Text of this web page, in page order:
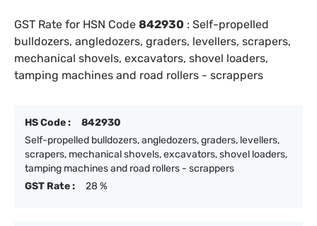
GST Rate for HSN Code 842930 : Self-propelled
bulldozers, angledozers, graders, levellers, scrapers,
mechanical shovels, excavators, shovel loaders,
tamping machines and road rollers - scrappers
HS Code :
842930
Self-propelled bulldozers, angledozers, graders, levellers,
scrapers, mechanical shovels, excavators, shovel loaders,
tamping machines and road rollers - scrappers
GST Rate :
28 %